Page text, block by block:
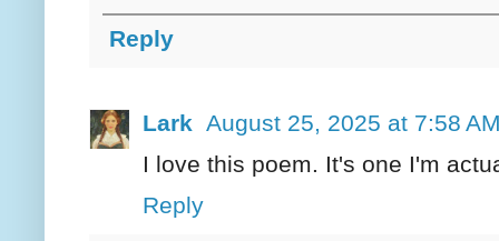
Reply
Lark
August 25, 2025 at 7:58
I love this poem. It's one I'm
Reply